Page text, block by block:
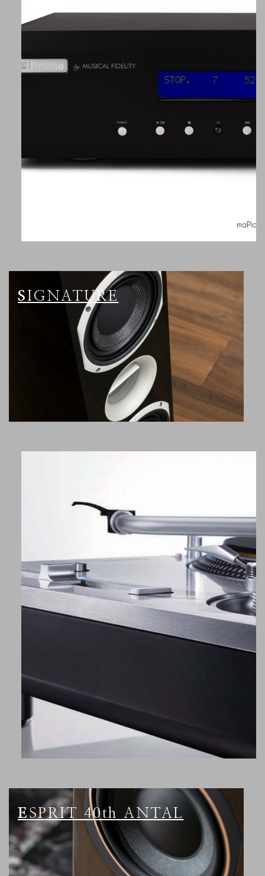
SIGNATURE
ESPRIT 40th ANTAL